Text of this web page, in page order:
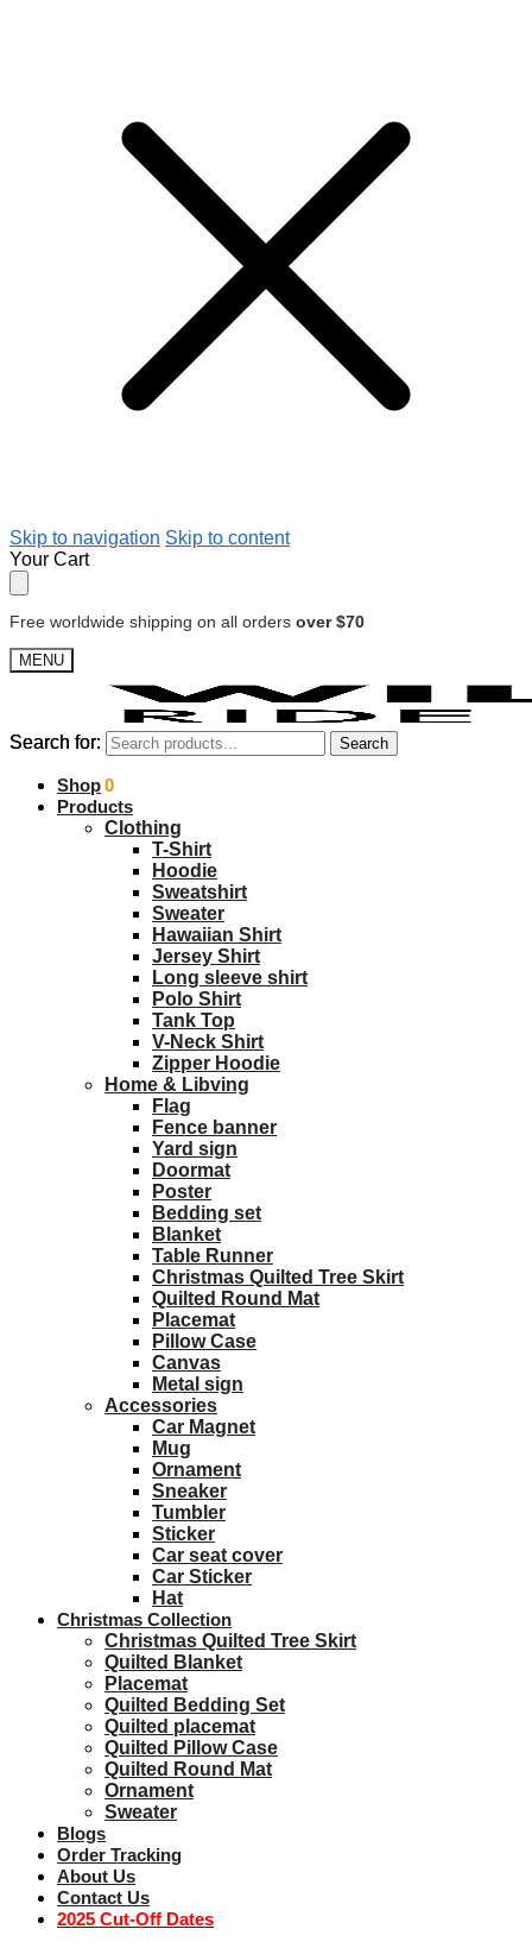
Skip to navigation Skip to content
Your Cart
Free worldwide shipping on all orders over $70
MENU
Search for: Search
$0.00 0
Search for: Search
Shop
Products
Clothing
T-Shirt
Hoodie
Sweatshirt
Sweater
Hawaiian Shirt
Jersey Shirt
Long sleeve shirt
Polo Shirt
Tank Top
V-Neck Shirt
Zipper Hoodie
Home & Libving
Flag
Fence banner
Yard sign
Doormat
Poster
Bedding set
Blanket
Table Runner
Christmas Quilted Tree Skirt
Quilted Round Mat
Placemat
Pillow Case
Canvas
Metal sign
Accessories
Car Magnet
Mug
Ornament
Sneaker
Tumbler
Sticker
Car seat cover
Car Sticker
Hat
Christmas Collection
Christmas Quilted Tree Skirt
Quilted Blanket
Placemat
Quilted Bedding Set
Quilted placemat
Quilted Pillow Case
Quilted Round Mat
Ornament
Sweater
Blogs
Order Tracking
About Us
Contact Us
2025 Cut-Off Dates